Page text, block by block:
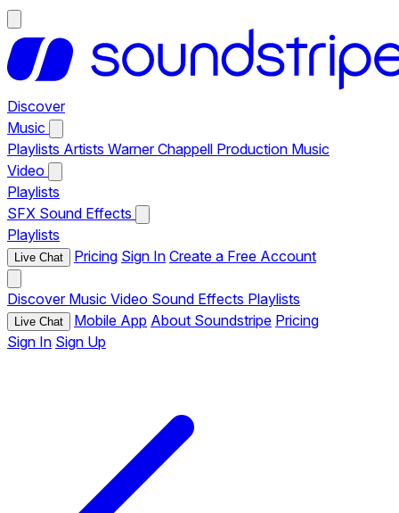
Discover
Music
Playlists Artists Warner Chappell Production Music
Video
Playlists
SFX Sound Effects
Playlists
Live Chat Pricing Sign In Create a Free Account
Discover Music Video Sound Effects Playlists
Live Chat Mobile App About Soundstripe Pricing
Sign In Sign Up